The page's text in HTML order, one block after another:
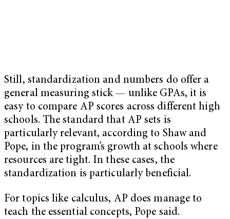
Still, standardization and numbers do offer a
general measuring stick — unlike GPAs, it is
easy to compare AP scores across different high
schools. The standard that AP sets is
particularly relevant, according to Shaw and
Pope, in the program’s growth at schools where
resources are tight. In these cases, the
standardization is particularly beneficial.
For topics like calculus, AP does manage to
teach the essential concepts, Pope said.